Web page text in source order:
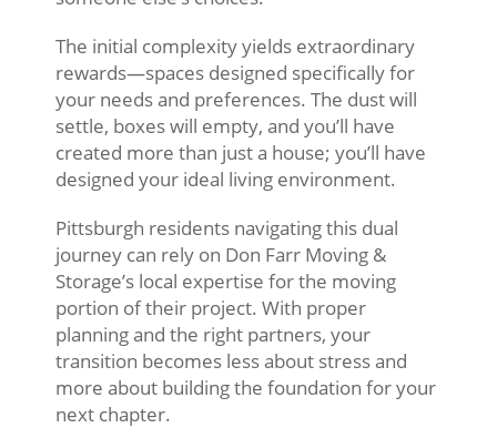
The initial complexity yields extraordinary
rewards—spaces designed specifically for
your needs and preferences. The dust will
settle, boxes will empty, and you’ll have
created more than just a house; you’ll have
designed your ideal living environment.
Pittsburgh residents navigating this dual
journey can rely on Don Farr Moving &
Storage’s local expertise for the moving
portion of their project. With proper
planning and the right partners, your
transition becomes less about stress and
more about building the foundation for your
next chapter.